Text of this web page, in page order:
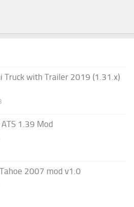
Truck with Trailer 2019 (1.31.x)
1.39 Mod
2007 mod v1.0